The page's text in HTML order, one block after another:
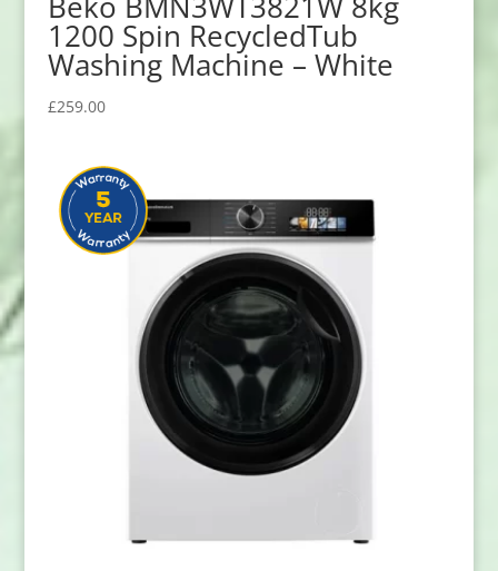
1200 Spin RecycledTub
Washing Machine – White
£259.00